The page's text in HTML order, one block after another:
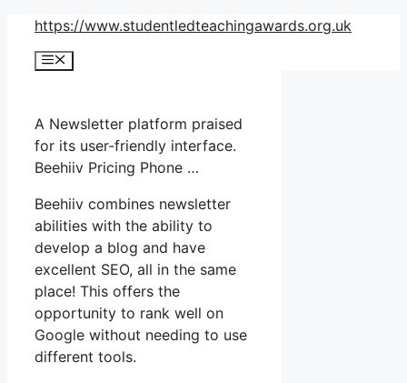
Skip
content
https://www.studentledteachingawards.org.uk
Menu
A Newsletter platform praised
for its user-friendly interface.
Beehiiv Pricing Phone …
Beehiiv combines newsletter
abilities with the ability to
develop a blog and have
excellent SEO, all in the same
place! This offers the
opportunity to rank well on
Google without needing to use
different tools.